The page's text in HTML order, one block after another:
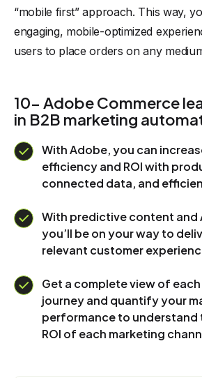
“mobile first” approach. This way,
engaging, mobile-optimized
users to place orders on any
10- Adobe Commerce
in B2B marketing
With Adobe, you can
efficiency and ROI with
connected data, and
With predictive content and
you’ll be on your way to
relevant customer
Get a complete view of each
journey and quantify your
performance to understand
ROI of each marketing